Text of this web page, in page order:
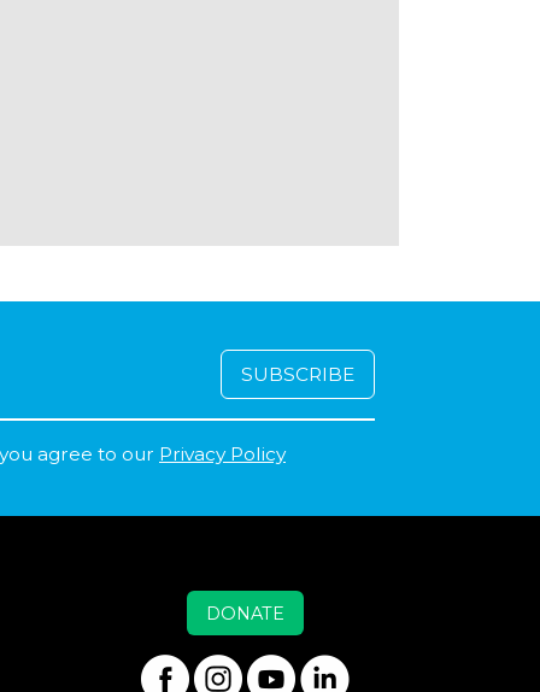
agree to our Privacy Policy
DONATE